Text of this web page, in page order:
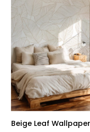
Beige Leaf Wallpaper